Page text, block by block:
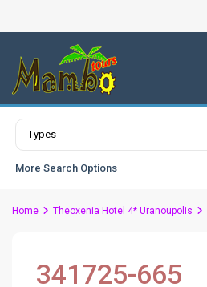
Advanced Search
Types
More Search Options
Home Theoxenia Hotel 4* Uranoupolis
341725-665